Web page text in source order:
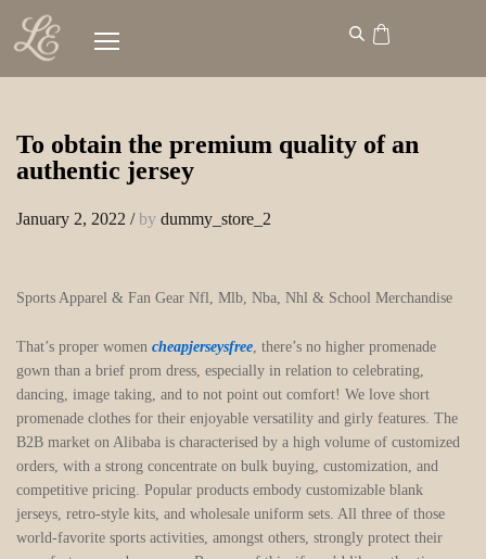
To obtain the premium quality of an
authentic jersey
January 2, 2022 /by dummy_store_2
Sports Apparel & Fan Gear Nfl, Mlb, Nba, Nhl & School Merchandise
That’s proper women cheapjerseysfree, there’s no higher promenade
gown than a brief prom dress, especially in relation to celebrating,
dancing, image taking, and to not point out comfort! We love short
promenade clothes for their enjoyable versatility and girly features. The
B2B market on Alibaba is characterised by a high volume of customized
orders, with a strong concentrate on bulk buying, customization, and
competitive pricing. Popular products embody customizable blank
jerseys, retro-style kits, and wholesale uniform sets. All three of those
world-favorite sports activities, amongst others, strongly protect their